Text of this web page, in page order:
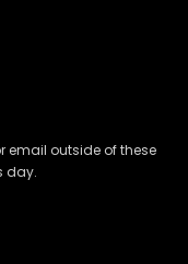
email outside of these
day.